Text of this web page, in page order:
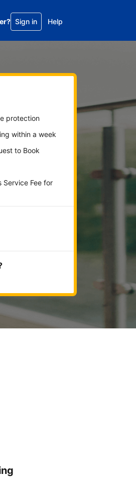
Sign in Help
protection
within a week
to Book
Service Fee for